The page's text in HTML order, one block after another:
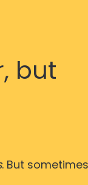
but
. But sometimes